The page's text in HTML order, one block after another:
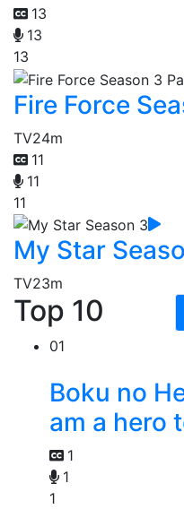
13
13
13
Fire Force
TV24m
11
11
11
My Star
TV23m
Top 10
01
Boku no
am a hero
1
1
1